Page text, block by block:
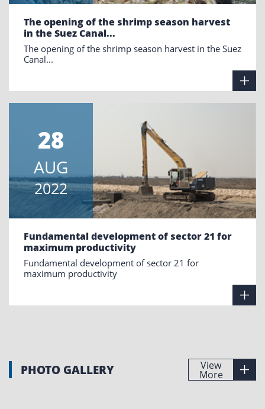
The opening of the shrimp season harvest
in the Suez Canal...
The opening of the shrimp season harvest in the Suez
Canal...
28
AUG
2022
Fundamental development of sector 21 for
maximum productivity
Fundamental development of sector 21 for
maximum productivity
PHOTO GALLERY View
More